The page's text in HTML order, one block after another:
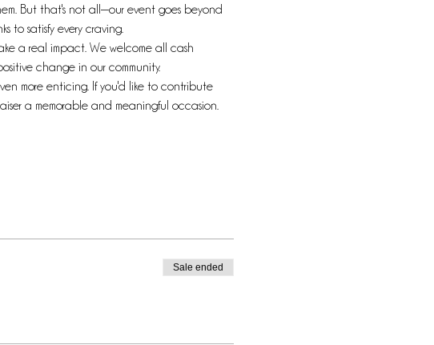
But that's not all—our event goes beyond
to satisfy every craving.
a real impact. We welcome all cash
change in our community.
more enticing. If you'd like to contribute
a memorable and meaningful occasion.
Sale ended